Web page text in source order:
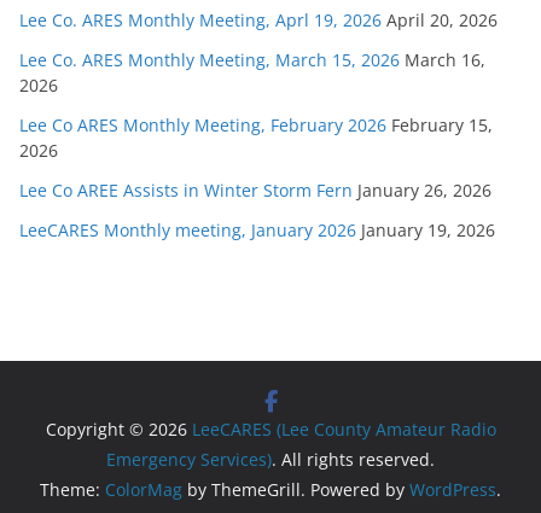
Lee Co. ARES Monthly Meeting, Aprl 19, 2026 April 20, 2026
Lee Co. ARES Monthly Meeting, March 15, 2026 March 16,
2026
Lee Co ARES Monthly Meeting, February 2026 February 15,
2026
Lee Co AREE Assists in Winter Storm Fern January 26, 2026
LeeCARES Monthly meeting, January 2026 January 19, 2026
Copyright © 2026 LeeCARES (Lee County Amateur Radio
Emergency Services). All rights reserved.
Theme: ColorMag by ThemeGrill. Powered by WordPress.